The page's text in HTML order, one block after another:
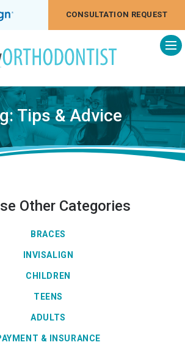
CONSULTATION REQUEST
Tips & Advice
Other Categories
BRACES
INVISALIGN
CHILDREN
TEENS
ADULTS
& INSURANCE